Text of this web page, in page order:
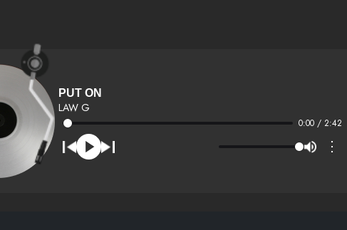
PUT ON
LAW G
0:00 / 2:42
⋮